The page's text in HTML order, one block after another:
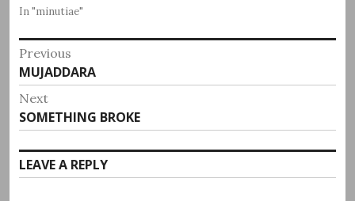
In "minutiae"
Post
navigation
Previous
Previous
post:
MUJADDARA
Next
Next
post:
SOMETHING BROKE
LEAVE A REPLY